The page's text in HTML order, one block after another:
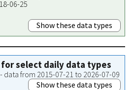
06-25
Show these data types
select daily data types
data from 2015-07-21 to 2026-07-09
Show these data types